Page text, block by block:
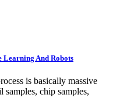
Learning And Robots
is basically massive
chip samples,